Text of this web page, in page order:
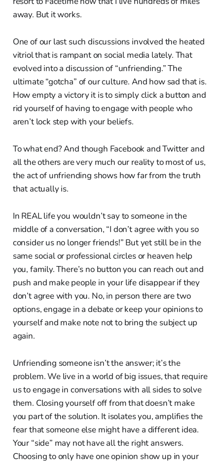
away. But it works.
One of our last such discussions involved the heated
vitriol that is rampant on social media lately. That
evolved into a discussion of “unfriending.” The
ultimate “gotcha” of our culture. And how sad that is.
How empty a victory it is to simply click a button and
rid yourself of having to engage with people who
aren’t lock step with your beliefs.
To what end? And though Facebook and Twitter and
all the others are very much our reality to most of us,
the act of unfriending shows how far from the truth
that actually is.
In REAL life you wouldn’t say to someone in the
middle of a conversation, “I don’t agree with you so
consider us no longer friends!” But yet still be in the
same social or professional circles or heaven help
you, family. There’s no button you can reach out and
push and make people in your life disappear if they
don’t agree with you. No, in person there are two
options, engage in a debate or keep your opinions to
yourself and make note not to bring the subject up
again.
Unfriending someone isn’t the answer; it’s the
problem. We live in a world of big issues, that require
us to engage in conversations with all sides to solve
them. Closing yourself off from that doesn’t make
you part of the solution. It isolates you, amplifies the
fear that someone else might have a different idea.
Your “side” may not have all the right answers.
Choosing to only have one opinion show up in your